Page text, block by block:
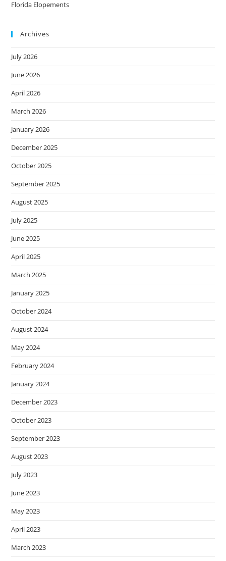
Florida Elopements
Archives
July 2026
June 2026
April 2026
March 2026
January 2026
December 2025
October 2025
September 2025
August 2025
July 2025
June 2025
April 2025
March 2025
January 2025
October 2024
August 2024
May 2024
February 2024
January 2024
December 2023
October 2023
September 2023
August 2023
July 2023
June 2023
May 2023
April 2023
March 2023